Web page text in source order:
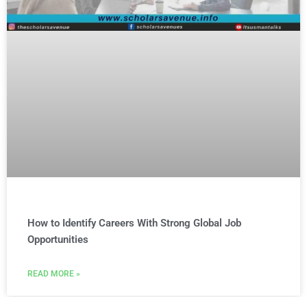
How to Identify Careers With Strong Global Job
Opportunities
READ MORE »